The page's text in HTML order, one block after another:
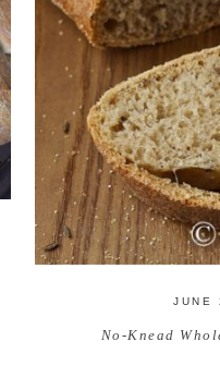
JUNE
No-Knead